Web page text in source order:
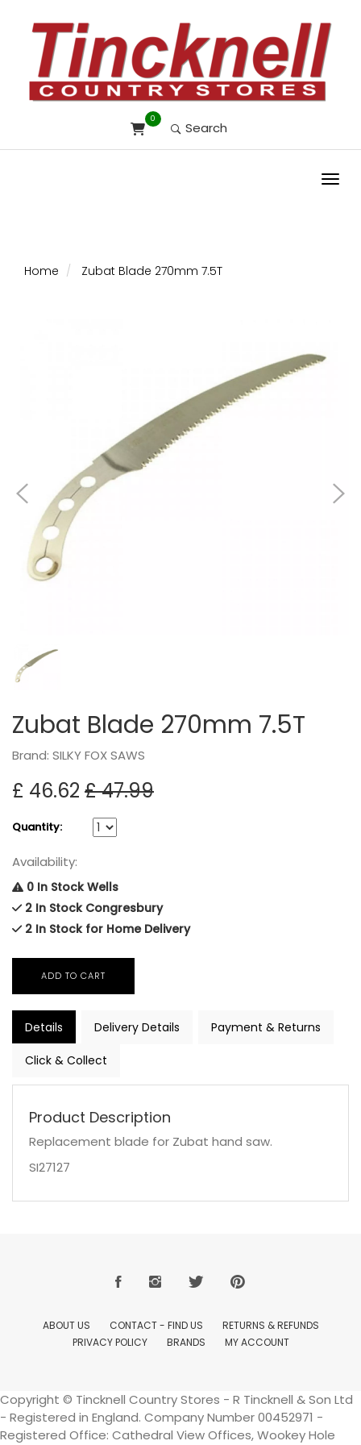
0
Search
Home Zubat Blade 270mm 7.5T
Zubat Blade 270mm 7.5T
Brand: SILKY FOX SAWS
£ 46.62 £ 47.99
Quantity:
Availability:
0 In Stock Wells
2 In Stock Congresbury
2 In Stock for Home Delivery
Details Delivery Details Payment & Returns
Click & Collect
Product Description
Replacement blade for Zubat hand saw.
SI27127
ABOUT US CONTACT - FIND US
RETURNS & REFUNDS
PRIVACY POLICY
BRANDS MY ACCOUNT
Copyright © Tincknell Country Stores - R Tincknell & Son Ltd
- Registered in England. Company Number 00452971 -
Registered Office: Cathedral View Offices, Wookey Hole